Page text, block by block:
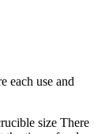
each use and
size There